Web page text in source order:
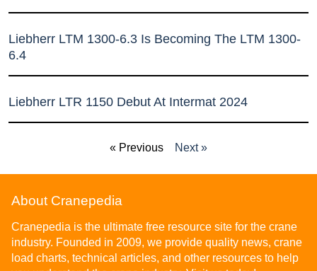
Liebherr LTM 1300-6.3 Is Becoming The LTM 1300-
6.4
Liebherr LTR 1150 Debut At Intermat 2024
« Previous Next »
About Cranepedia
Cranepedia is the ultimate free resource site for the crane
industry. Founded in 2009, we provide quality news, crane
load charts, technical articles, and other resources to help